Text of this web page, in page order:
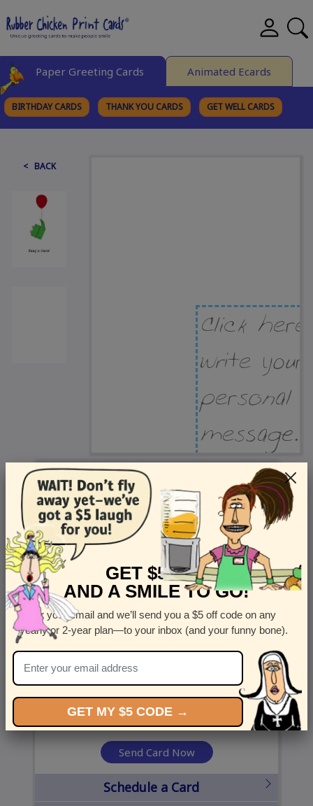
Paper Greeting Cards Animated Ecards
BIRTHDAY CARDS THANK YOU CARDS GET WELL CARDS
< BACK
Recipient Address
Name or company
Street Address Apt
Country
United States
State
Send Card Now
Schedule a Card
GET $5 OFF
AND A SMILE TO GO!
Enter your email and we’ll send you a $5 off code on any
yearly or 2-year plan—to your inbox (and your funny bone).
GET MY $5 CODE →